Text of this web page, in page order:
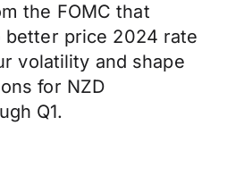
the FOMC that
better price 2024 rate
volatility and shape
for NZD
Q1.